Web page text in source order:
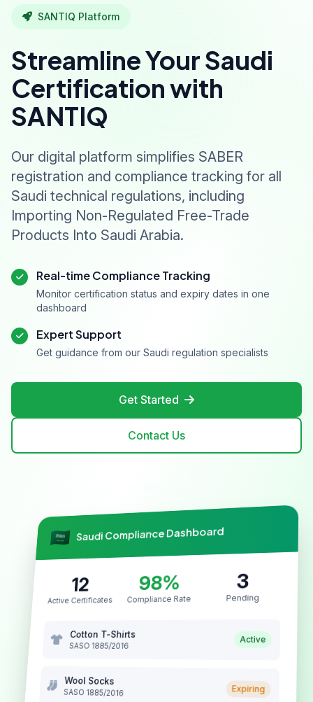
SANTIQ Platform
Streamline Your Saudi
Certification with
SANTIQ
Our digital platform simplifies SABER
registration and compliance tracking for all
Saudi technical regulations, including
Importing Non-Regulated Free-Trade
Products Into Saudi Arabia.
Real-time Compliance Tracking
Monitor certification status and expiry dates in one
dashboard
Expert Support
Get guidance from our Saudi regulation specialists
Get Started
Contact Us
Saudi Compliance Dashboard
12
Active Certificates
98%
Compliance Rate
3
Pending
Cotton T-Shirts
SASO 1885/2016
Active
Wool Socks
SASO 1885/2016 Expiring